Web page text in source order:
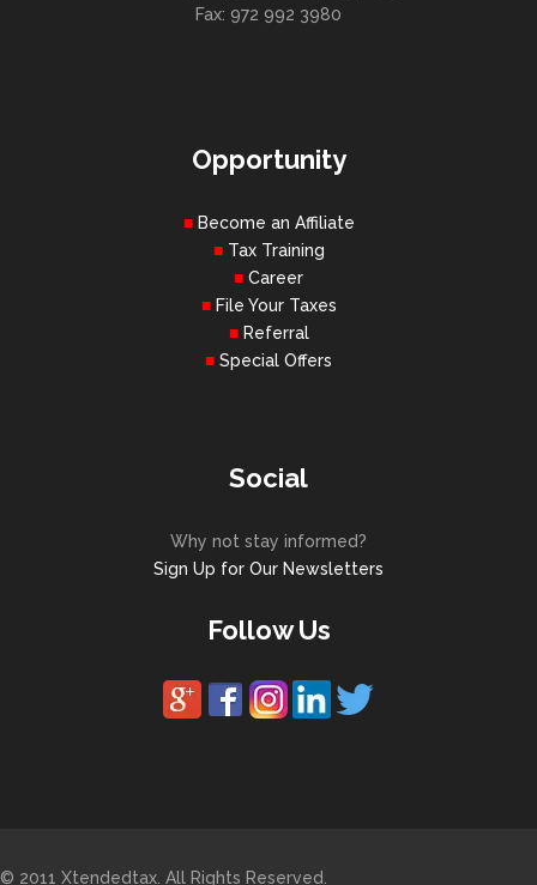
Fax: 972 992 3980
Opportunity
Become an Affiliate
Tax Training
Career
File Your Taxes
Referral
Special Offers
Social
Why not stay informed?
Sign Up for Our Newsletters
Follow Us
© 2011 Xtendedtax. All Rights Reserved.